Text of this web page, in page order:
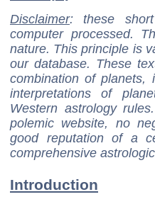
Disclaimer: these
computer processed.
nature. This principle is
our database. These
combination of
interpretations of
Western astrology
polemic website, no
good reputation of a
comprehensive
Introduction